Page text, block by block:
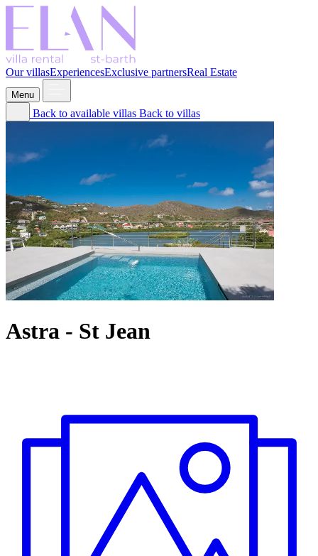
Our villasExperiencesExclusive partnersReal Estate
Menu
Back to available villas Back to villas
Astra - St Jean